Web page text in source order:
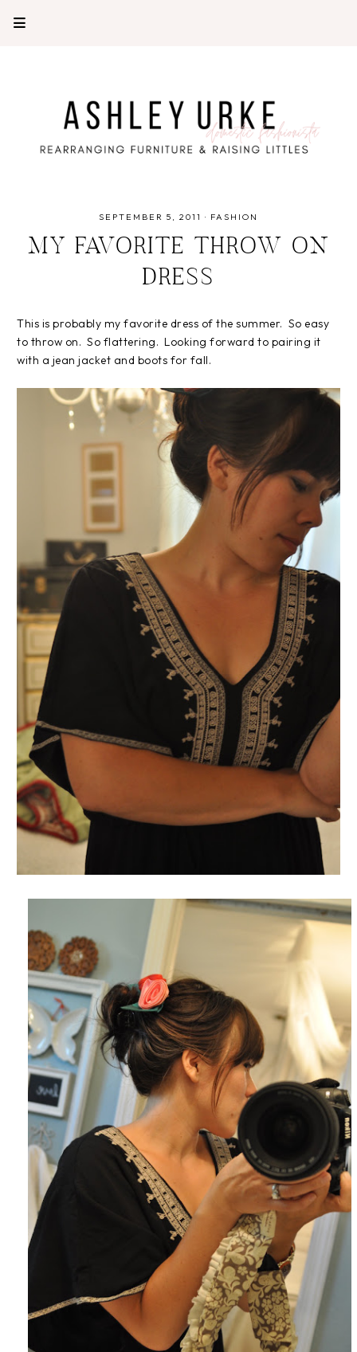
SEPTEMBER 5, 2011 · FASHION
MY FAVORITE THROW ON
DRESS
This is probably my favorite dress of the summer. So easy
to throw on. So flattering. Looking forward to pairing it
with a jean jacket and boots for fall.